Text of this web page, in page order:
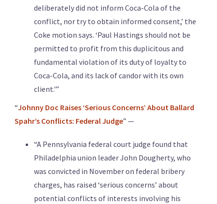
deliberately did not inform Coca-Cola of the
conflict, nor try to obtain informed consent,’ the
Coke motion says. ‘Paul Hastings should not be
permitted to profit from this duplicitous and
fundamental violation of its duty of loyalty to
Coca-Cola, and its lack of candor with its own
client.'”
“Johnny Doc Raises ‘Serious Concerns’ About Ballard
Spahr’s Conflicts: Federal Judge” —
“A Pennsylvania federal court judge found that
Philadelphia union leader John Dougherty, who
was convicted in November on federal bribery
charges, has raised ‘serious concerns’ about
potential conflicts of interests involving his